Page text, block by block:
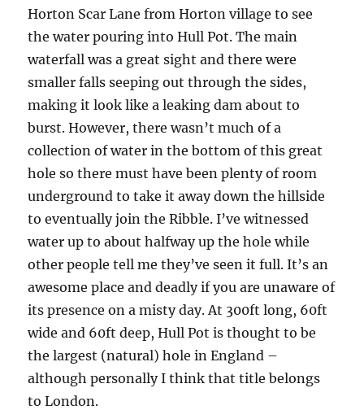
Horton Scar Lane from Horton village to see
the water pouring into Hull Pot. The main
waterfall was a great sight and there were
smaller falls seeping out through the sides,
making it look like a leaking dam about to
burst. However, there wasn’t much of a
collection of water in the bottom of this great
hole so there must have been plenty of room
underground to take it away down the hillside
to eventually join the Ribble. I’ve witnessed
water up to about halfway up the hole while
other people tell me they’ve seen it full. It’s an
awesome place and deadly if you are unaware of
its presence on a misty day. At 300ft long, 60ft
wide and 60ft deep, Hull Pot is thought to be
the largest (natural) hole in England –
although personally I think that title belongs
to London.